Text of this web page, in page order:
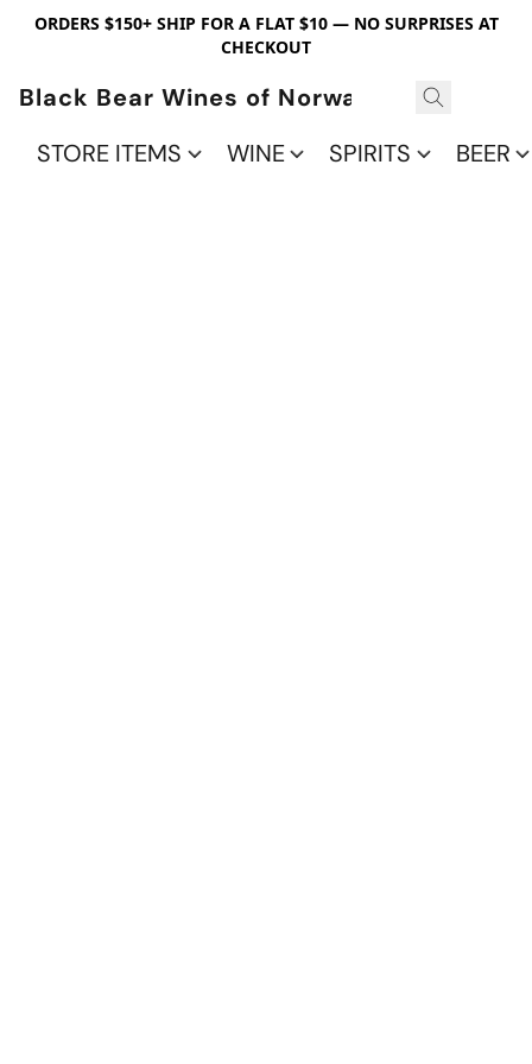
ORDERS $150+ SHIP FOR A FLAT $10 — NO SURPRISES AT
CHECKOUT
Black Bear Wines of Norwalk
STORE ITEMS
WINE SPIRITS BEER